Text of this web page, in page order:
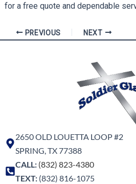
for a free quote and dependable
PREVIOUS NEXT
2650 OLD LOUETTA LOOP #2
SPRING, TX 77388
CALL: (832) 823-4380
TEXT: (832) 816-1075